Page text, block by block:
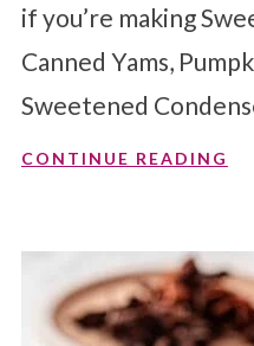
if you’re making
Canned Yams,
Sweetened
CONTINUE READING